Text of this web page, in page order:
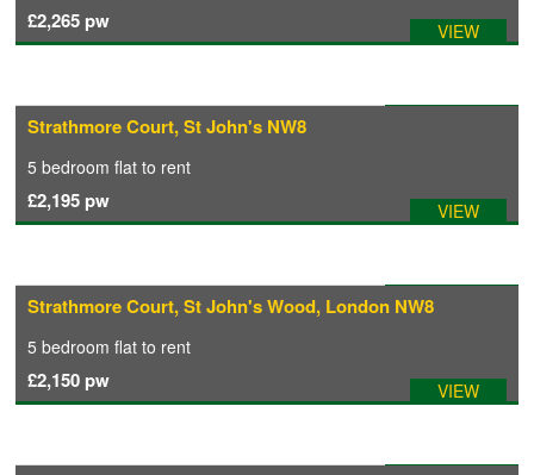
£2,265 pw VIEW
Strathmore Court, St John's NW8
5 bedroom flat to rent
£2,195 pw VIEW
Available: 01/08/2026
Strathmore Court, St John's Wood, London NW8
5 bedroom flat to rent
£2,150 pw VIEW